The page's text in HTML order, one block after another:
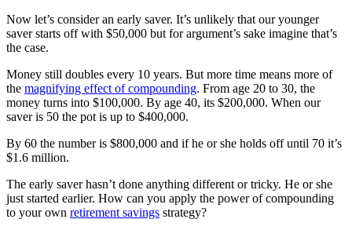
Now let’s consider an early saver. It’s unlikely that our younger
saver starts off with $50,000 but for argument’s sake imagine that’s
the case.
Money still doubles every 10 years. But more time means more of
the magnifying effect of compounding. From age 20 to 30, the
money turns into $100,000. By age 40, its $200,000. When our
saver is 50 the pot is up to $400,000.
By 60 the number is $800,000 and if he or she holds off until 70 it’s
$1.6 million.
The early saver hasn’t done anything different or tricky. He or she
just started earlier. How can you apply the power of compounding
to your own retirement savings strategy?